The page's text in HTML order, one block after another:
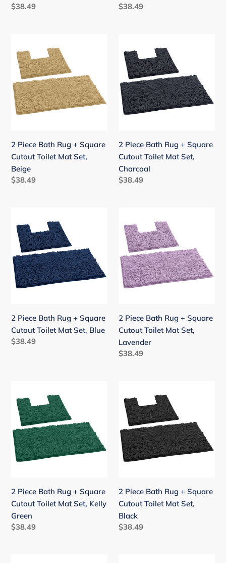
Regular
$38.49
Regular
$38.49
Piece
Bath
Rug
+
Square
Cutout
Set,
Beige
2 Piece Bath Rug + Square
Cutout Toilet Mat Set,
Beige
Regular
$38.49
Piece
Bath
Rug
+
Square
Cutout
Set,
Charcoal
2 Piece Bath Rug + Square
Cutout Toilet Mat Set,
Charcoal
Regular
$38.49
Piece
Bath
Rug
+
Square
Cutout
Set,
Blue
2 Piece Bath Rug + Square
Cutout Toilet Mat Set, Blue
Regular
$38.49
Piece
Bath
Rug
+
Square
Cutout
Set,
Lavender
2 Piece Bath Rug + Square
Cutout Toilet Mat Set,
Lavender
Regular
$38.49
Piece
Bath
Rug
+
Square
Cutout
Set,
Kelly
Green
2 Piece Bath Rug + Square
Cutout Toilet Mat Set, Kelly
Green
Regular
$38.49
Piece
Bath
Rug
+
Square
Cutout
Set,
Black
2 Piece Bath Rug + Square
Cutout Toilet Mat Set,
Black
Regular
$38.49